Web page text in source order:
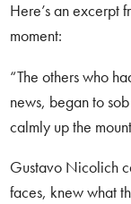
Here’s an excerpt
moment:
“The others who
news, began to
calmly up the
Gustavo Nicolich
faces, knew what